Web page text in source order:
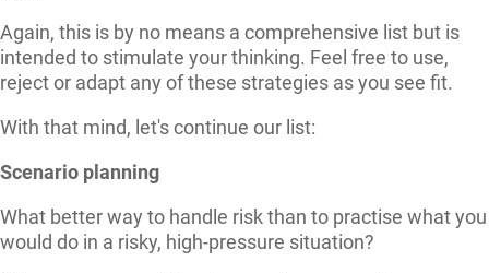
Again, this is by no means a comprehensive list but is
intended to stimulate your thinking. Feel free to use,
reject or adapt any of these strategies as you see fit.
With that mind, let's continue our list:
Scenario planning
What better way to handle risk than to practise what you
would do in a risky, high-pressure situation?